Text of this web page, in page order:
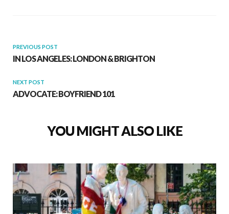
PREVIOUS POST
IN LOS ANGELES: LONDON & BRIGHTON
NEXT POST
ADVOCATE: BOYFRIEND 101
YOU MIGHT ALSO LIKE